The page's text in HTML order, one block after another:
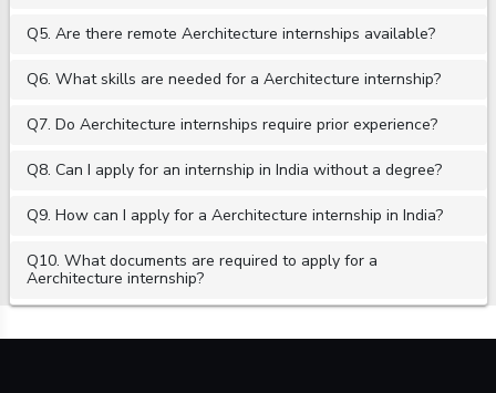
Q5. Are there remote Aerchitecture internships available?
Q6. What skills are needed for a Aerchitecture internship?
Q7. Do Aerchitecture internships require prior experience?
Q8. Can I apply for an internship in India without a degree?
Q9. How can I apply for a Aerchitecture internship in India?
Q10. What documents are required to apply for a
Aerchitecture internship?